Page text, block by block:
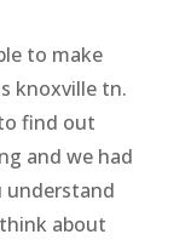
to make
knoxville tn.
find out
and we had
understand
about